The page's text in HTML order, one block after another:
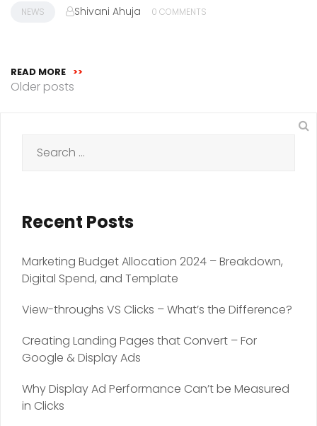
NEWS Shivani Ahuja 0 COMMENTS
READ MORE >>
Posts
Older posts
for:
Recent Posts
Marketing Budget Allocation 2024 – Breakdown,
Digital Spend, and Template
View-throughs VS Clicks – What’s the Difference?
Creating Landing Pages that Convert – For
Google & Display Ads
Why Display Ad Performance Can’t be Measured
in Clicks